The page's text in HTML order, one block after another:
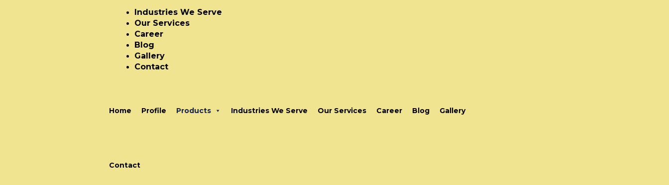
Industries We Serve
Our Services
Career
Blog
Gallery
Contact
Home Profile Products Industries We Serve Our Services Career Blog Gallery
Contact